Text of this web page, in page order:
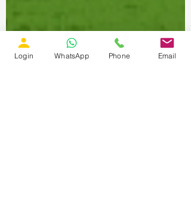
Login WhatsApp Phone Email